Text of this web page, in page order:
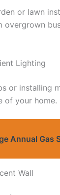
or lawn
overgrown
Lighting
or installing
of your home.
Annual Gas
Wall